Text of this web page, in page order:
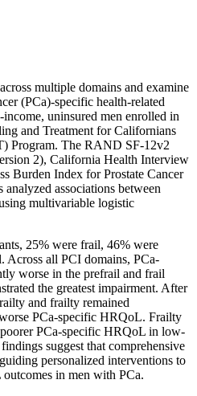
multiple domains and examine
(PCa)-specific health-related
uninsured men enrolled in
and Treatment for Californians
Program. The RAND SF-12v2
2), California Health Interview
Burden Index for Prostate Cancer
associations between
multivariable logistic
25% were frail, 46% were
Across all PCI domains, PCa-
worse in the prefrail and frail
the greatest impairment. After
and frailty remained
PCa-specific HRQoL. Frailty
PCa-specific HRQoL in low-
suggest that comprehensive
personalized interventions to
in men with PCa.